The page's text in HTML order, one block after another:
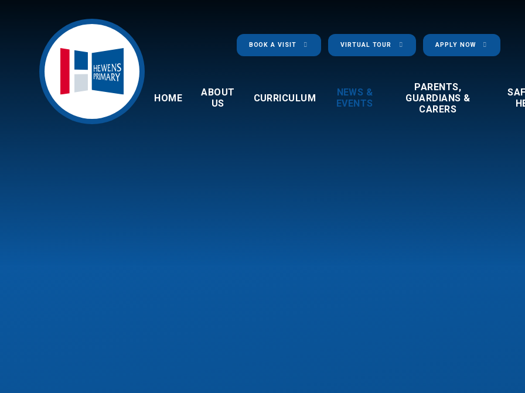
BOOK A VISIT VIRTUAL TOUR APPLY NOW
HOME
ABOUT
US
CURRICULUM
NEWS &
EVENTS
PARENTS,
GUARDIANS &
CARERS